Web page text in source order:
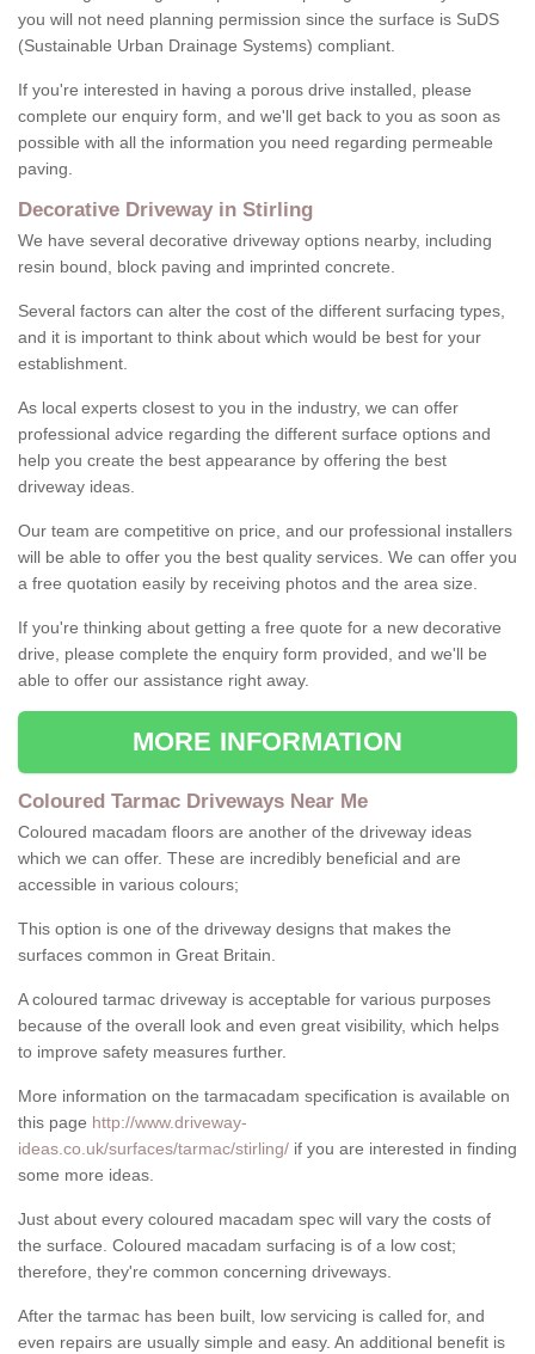
you will not need planning permission since the surface is SuDS
(Sustainable Urban Drainage Systems) compliant.
If you're interested in having a porous drive installed, please
complete our enquiry form, and we'll get back to you as soon as
possible with all the information you need regarding permeable
paving.
Decorative Driveway in Stirling
We have several decorative driveway options nearby, including
resin bound, block paving and imprinted concrete.
Several factors can alter the cost of the different surfacing types,
and it is important to think about which would be best for your
establishment.
As local experts closest to you in the industry, we can offer
professional advice regarding the different surface options and
help you create the best appearance by offering the best
driveway ideas.
Our team are competitive on price, and our professional installers
will be able to offer you the best quality services. We can offer you
a free quotation easily by receiving photos and the area size.
If you're thinking about getting a free quote for a new decorative
drive, please complete the enquiry form provided, and we'll be
able to offer our assistance right away.
MORE INFORMATION
Coloured Tarmac Driveways Near Me
Coloured macadam floors are another of the driveway ideas
which we can offer. These are incredibly beneficial and are
accessible in various colours;
This option is one of the driveway designs that makes the
surfaces common in Great Britain.
A coloured tarmac driveway is acceptable for various purposes
because of the overall look and even great visibility, which helps
to improve safety measures further.
More information on the tarmacadam specification is available on
this page http://www.driveway-
ideas.co.uk/surfaces/tarmac/stirling/ if you are interested in finding
some more ideas.
Just about every coloured macadam spec will vary the costs of
the surface. Coloured macadam surfacing is of a low cost;
therefore, they're common concerning driveways.
After the tarmac has been built, low servicing is called for, and
even repairs are usually simple and easy. An additional benefit is